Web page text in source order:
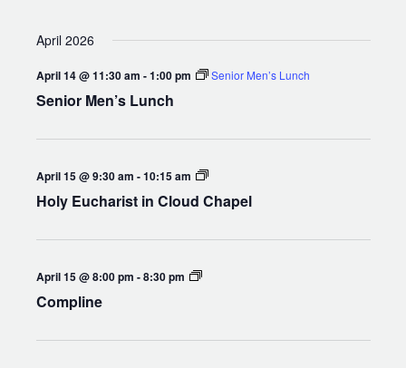
April 2026
April 14 @ 11:30 am -1:00 pm Senior Men’s Lunch
Senior Men’s Lunch
April 15 @ 9:30 am -10:15 am
Holy
in
Holy Eucharist in Cloud Chapel
April 15 @ 8:00 pm -8:30 pm Compline
Compline